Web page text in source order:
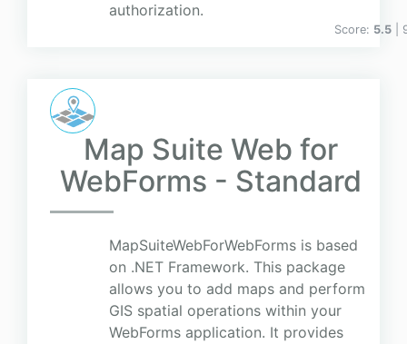
authorization.
Score: 5.5
Map Suite Web for
WebForms - Standard
MapSuiteWebForWebForms is based
on .NET Framework. This package
allows you to add maps and perform
GIS spatial operations within your
WebForms application. It provides